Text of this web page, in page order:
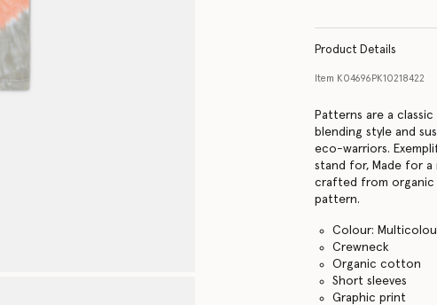
Product Details
Item K04696PK10218422
Patterns are a
blending style and
eco-warriors.
stand for, Made for
crafted from
pattern.
Colour:
Crewneck
Organic cotton
Short sleeves
Graphic print